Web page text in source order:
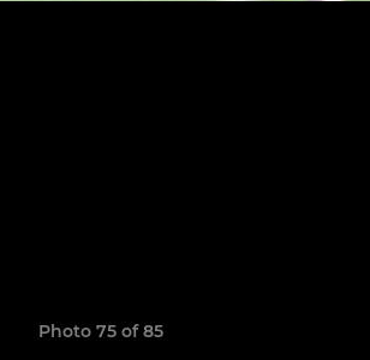
Photo 75 of 85